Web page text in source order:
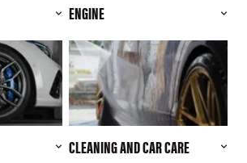
ENGINE
CLEANING AND CAR CARE